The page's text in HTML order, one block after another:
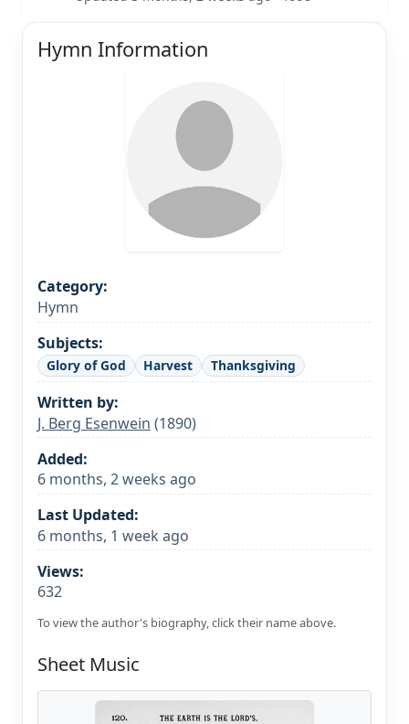
Hymn Information
Category:
Hymn
Subjects:
Glory of God Harvest Thanksgiving
Written by:
J. Berg Esenwein (1890)
Added:
6 months, 2 weeks ago
Last Updated:
6 months, 1 week ago
Views:
632
To view the author's biography, click their name above.
Sheet Music